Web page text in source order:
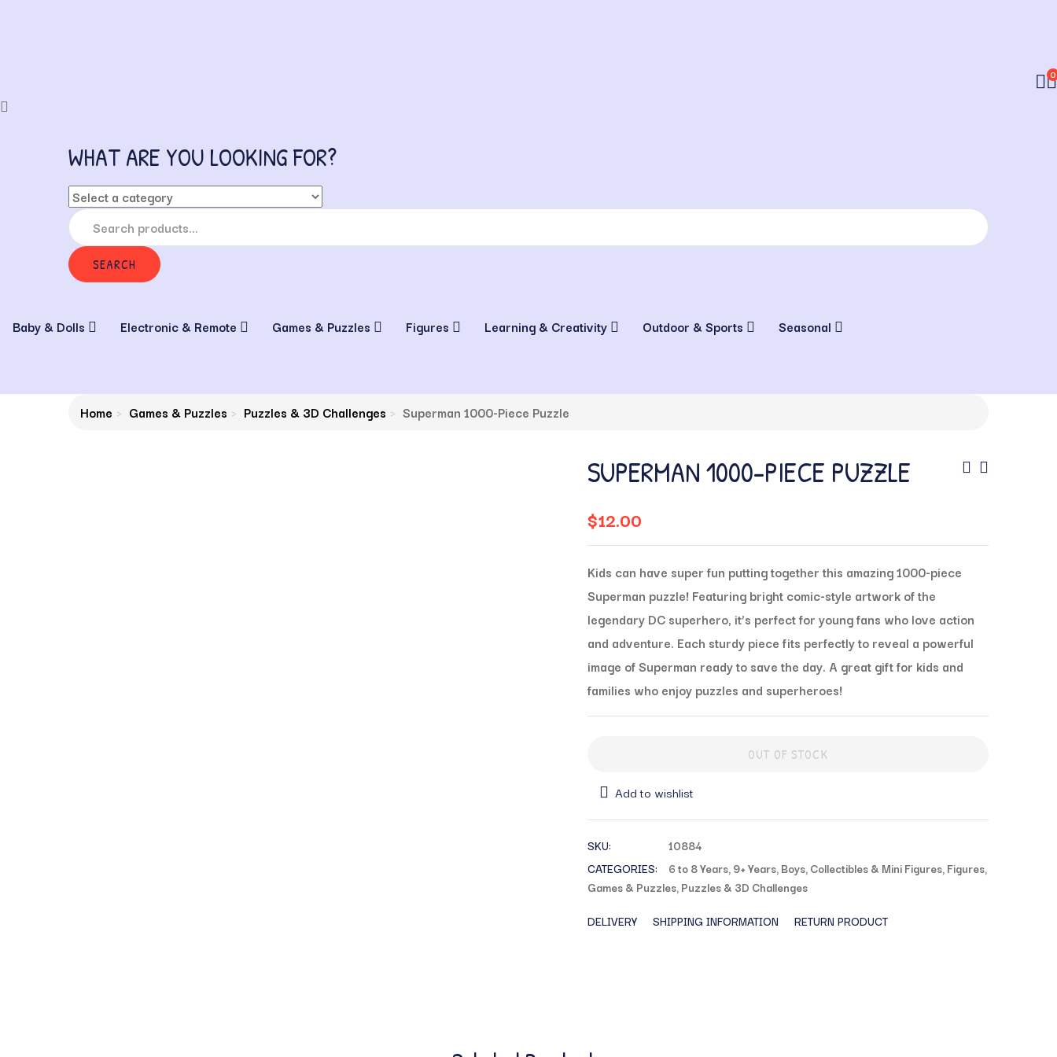
0
WHAT ARE YOU LOOKING FOR?
SEARCH
Baby & Dolls Electronic & Remote Games & Puzzles Figures Learning & Creativity Outdoor & Sports Seasonal
Home Games & Puzzles Puzzles & 3D Challenges Superman 1000-Piece Puzzle
SUPERMAN 1000-PIECE PUZZLE
$12.00
Kids can have super fun putting together this amazing 1000-piece
Superman puzzle! Featuring bright comic-style artwork of the
legendary DC superhero, it’s perfect for young fans who love action
and adventure. Each sturdy piece fits perfectly to reveal a powerful
image of Superman ready to save the day. A great gift for kids and
families who enjoy puzzles and superheroes!
OUT OF STOCK
Add to wishlist
SKU:
10884
CATEGORIES:
6 to 8 Years,9+ Years,Boys,Collectibles & Mini Figures,Figures,
Games & Puzzles,Puzzles & 3D Challenges
DELIVERY
SHIPPING INFORMATION RETURN PRODUCT